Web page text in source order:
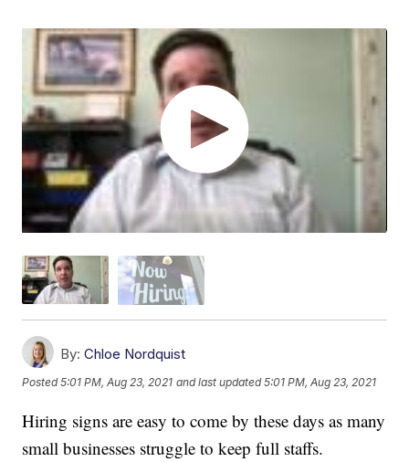
By: Chloe Nordquist
Posted5:01 PM, Aug 23, 2021 and last updated 5:01 PM, Aug 23, 2021
Hiring signs are easy to come by these days as many
small businesses struggle to keep full staffs.